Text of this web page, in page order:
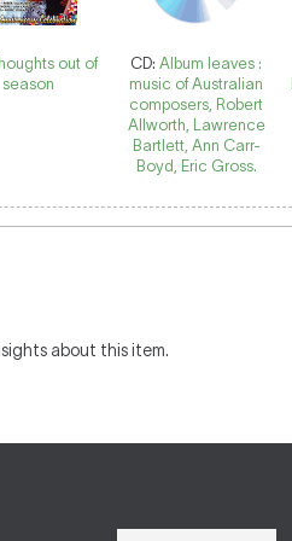
out of
season
CD:Album leaves :
music of Australian
composers, Robert
Allworth, Lawrence
Bartlett, Ann Carr-
Boyd, Eric Gross.
about this item.